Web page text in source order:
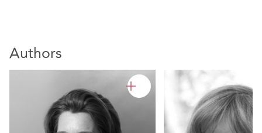
Authors